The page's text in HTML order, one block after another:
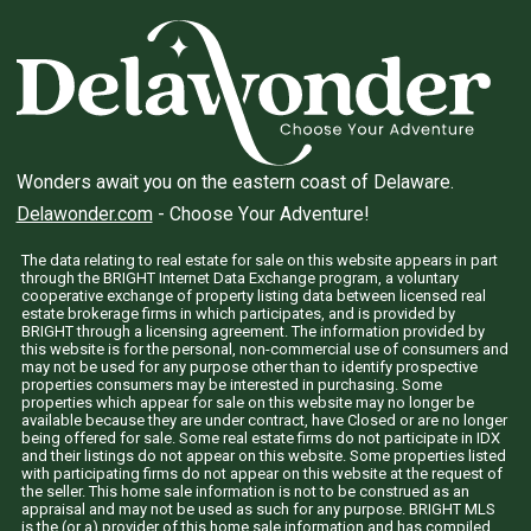
Wonders await you on the eastern coast of Delaware.
Delawonder.com- Choose Your Adventure!
The data relating to real estate for sale on this website appears in part
through the BRIGHT Internet Data Exchange program, a voluntary
cooperative exchange of property listing data between licensed real
estate brokerage firms in which participates, and is provided by
BRIGHT through a licensing agreement. The information provided by
this website is for the personal, non-commercial use of consumers and
may not be used for any purpose other than to identify prospective
properties consumers may be interested in purchasing. Some
properties which appear for sale on this website may no longer be
available because they are under contract, have Closed or are no longer
being offered for sale. Some real estate firms do not participate in IDX
and their listings do not appear on this website. Some properties listed
with participating firms do not appear on this website at the request of
the seller. This home sale information is not to be construed as an
appraisal and may not be used as such for any purpose. BRIGHT MLS
is the (or a) provider of this home sale information and has compiled